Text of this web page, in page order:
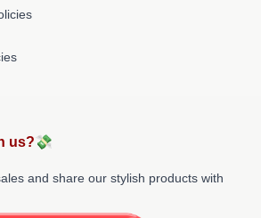
us?💸
and share our stylish products with